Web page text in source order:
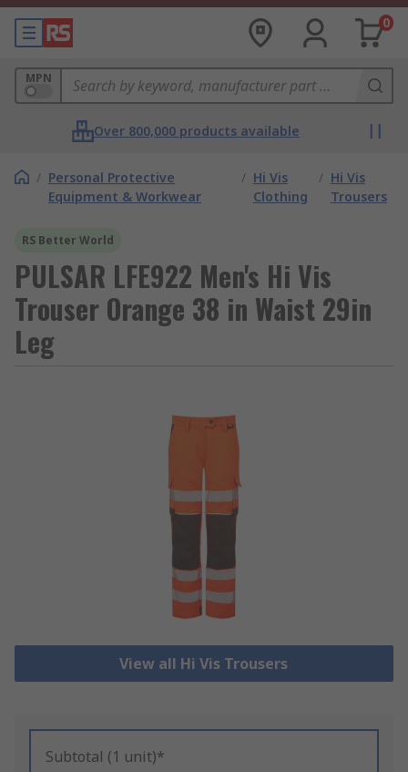
0
MPN
Over 800,000 products available
/ Personal Protective
Equipment & Workwear
/ Hi Vis
Clothing
/ Hi Vis
Trousers
RS Better World
PULSAR LFE922 Men's Hi Vis
Trouser Orange 38 in Waist 29in
Leg
View all Hi Vis Trousers
Subtotal (1 unit)*